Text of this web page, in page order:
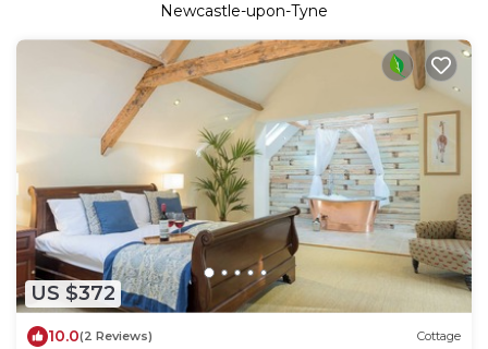
Newcastle-upon-Tyne
US $372
10.0(2 Reviews) Cottage